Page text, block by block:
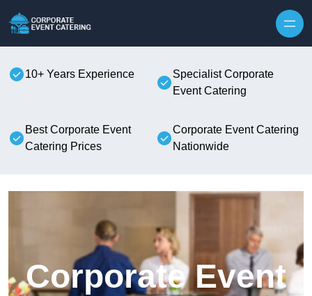
10+ Years Experience
Specialist Corporate
Event Catering
Best Corporate Event
Catering Prices
Corporate Event Catering
Nationwide
Corporate Event